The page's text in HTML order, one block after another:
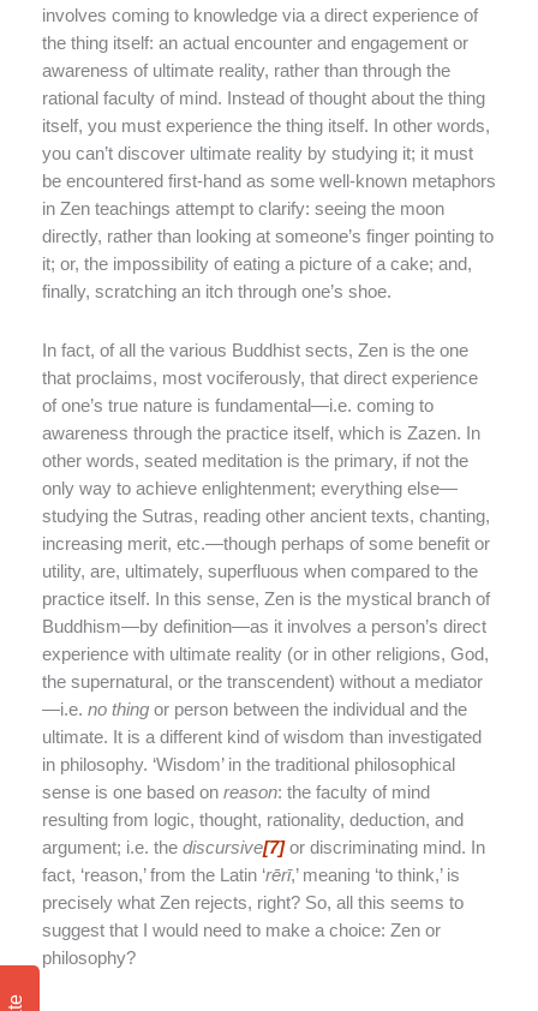
involves coming to knowledge via a direct experience of
the thing itself: an actual encounter and engagement or
awareness of ultimate reality, rather than through the
rational faculty of mind. Instead of thought about the thing
itself, you must experience the thing itself. In other words,
you can’t discover ultimate reality by studying it; it must
be encountered first-hand as some well-known metaphors
in Zen teachings attempt to clarify: seeing the moon
directly, rather than looking at someone’s finger pointing to
it; or, the impossibility of eating a picture of a cake; and,
finally, scratching an itch through one’s shoe.
In fact, of all the various Buddhist sects, Zen is the one
that proclaims, most vociferously, that direct experience
of one’s true nature is fundamental—i.e. coming to
awareness through the practice itself, which is Zazen. In
other words, seated meditation is the primary, if not the
only way to achieve enlightenment; everything else—
studying the Sutras, reading other ancient texts, chanting,
increasing merit, etc.—though perhaps of some benefit or
utility, are, ultimately, superfluous when compared to the
practice itself. In this sense, Zen is the mystical branch of
Buddhism—by definition—as it involves a person’s direct
experience with ultimate reality (or in other religions, God,
the supernatural, or the transcendent) without a mediator
—i.e. no thing or person between the individual and the
ultimate. It is a different kind of wisdom than investigated
in philosophy. ‘Wisdom’ in the traditional philosophical
sense is one based on reason: the faculty of mind
resulting from logic, thought, rationality, deduction, and
argument; i.e. the discursive[7]or discriminating mind. In
fact, ‘reason,’ from the Latin ‘rērī,’ meaning ‘to think,’ is
precisely what Zen rejects, right? So, all this seems to
suggest that I would need to make a choice: Zen or
philosophy?